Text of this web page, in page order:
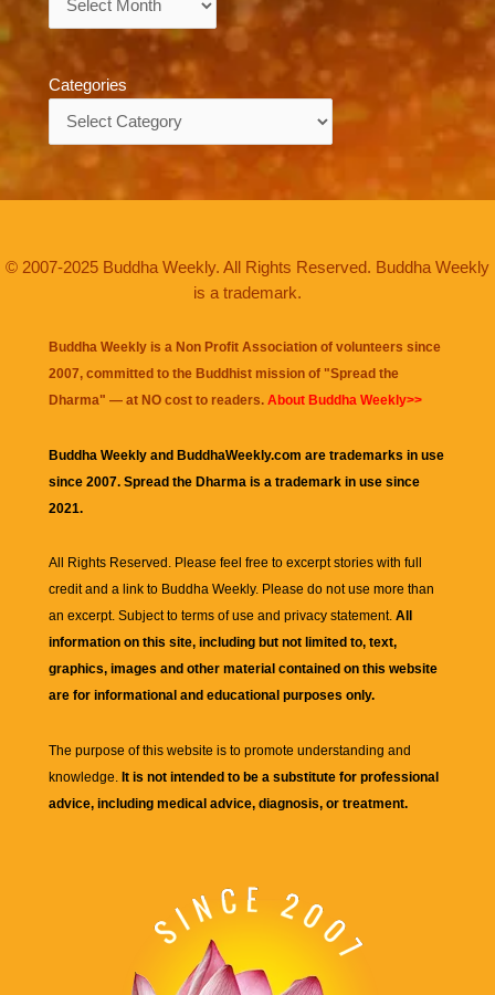
Categories
© 2007-2025 Buddha Weekly. All Rights Reserved. Buddha Weekly
is a trademark.
Buddha Weekly is a Non Profit Association of volunteers since
2007, committed to the Buddhist mission of "Spread the
Dharma" — at NO cost to readers. About Buddha Weekly>>
Buddha Weekly and BuddhaWeekly.com are trademarks in use
since 2007. Spread the Dharma is a trademark in use since
2021.
All Rights Reserved. Please feel free to excerpt stories with full
credit and a link to Buddha Weekly. Please do not use more than
an excerpt. Subject to terms of use and privacy statement. All
information on this site, including but not limited to, text,
graphics, images and other material contained on this website
are for informational and educational purposes only.
The purpose of this website is to promote understanding and
knowledge. It is not intended to be a substitute for professional
advice, including medical advice, diagnosis, or treatment.